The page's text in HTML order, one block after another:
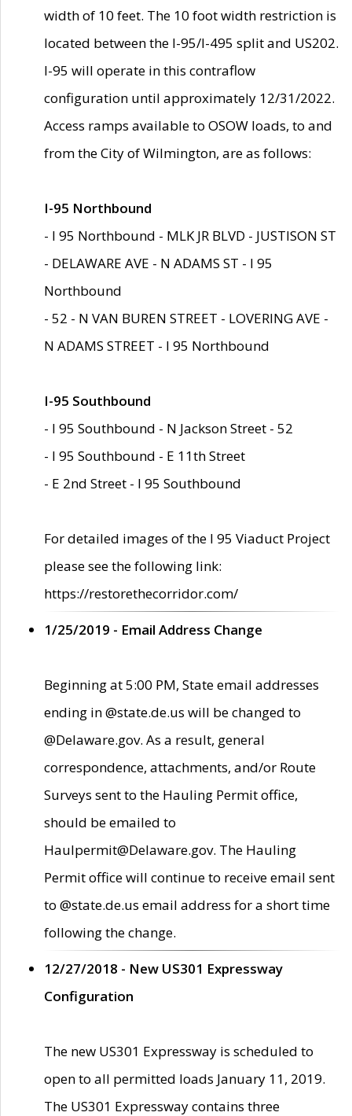
width of 10 feet. The 10 foot width restriction is
located between the I-95/I-495 split and US202.
I-95 will operate in this contraflow
configuration until approximately 12/31/2022.
Access ramps available to OSOW loads, to and
from the City of Wilmington, are as follows:
I-95 Northbound
- I 95 Northbound - MLK JR BLVD - JUSTISON ST
- DELAWARE AVE - N ADAMS ST - I 95
Northbound
- 52 - N VAN BUREN STREET - LOVERING AVE -
N ADAMS STREET - I 95 Northbound
I-95 Southbound
- I 95 Southbound - N Jackson Street - 52
- I 95 Southbound - E 11th Street
- E 2nd Street - I 95 Southbound
For detailed images of the I 95 Viaduct Project
please see the following link:
https://restorethecorridor.com/
1/25/2019 - Email Address Change
Beginning at 5:00 PM, State email addresses
ending in @state.de.us will be changed to
@Delaware.gov. As a result, general
correspondence, attachments, and/or Route
Surveys sent to the Hauling Permit office,
should be emailed to
Haulpermit@Delaware.gov. The Hauling
Permit office will continue to receive email sent
to @state.de.us email address for a short time
following the change.
12/27/2018 - New US301 Expressway
Configuration
The new US301 Expressway is scheduled to
open to all permitted loads January 11, 2019.
The US301 Expressway contains three